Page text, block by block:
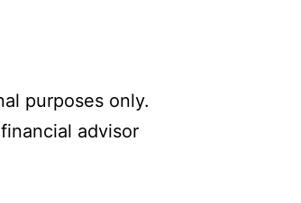
purposes only.
advisor